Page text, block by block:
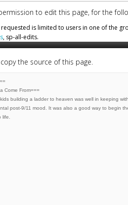
to edit this page, for the
requested is limited to users in one of the
, sp-all-edits.
the source of this page.